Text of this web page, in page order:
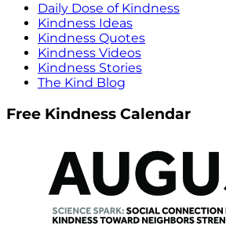
Daily Dose of Kindness
Kindness Ideas
Kindness Quotes
Kindness Videos
Kindness Stories
The Kind Blog
Free Kindness Calendar